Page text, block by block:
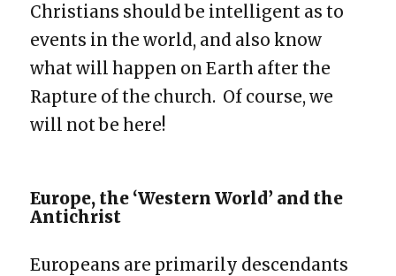
Christians should be intelligent as to
events in the world, and also know
what will happen on Earth after the
Rapture of the church. Of course, we
will not be here!
Europe, the ‘Western World’ and the
Antichrist
Europeans are primarily descendants